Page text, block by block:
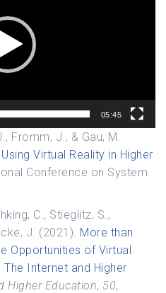
05:45
Fromm, J., & Gau, M.
Virtual Reality in Higher
Conference on System
C., Stieglitz, S.,
J. (2021). More than
Opportunities of Virtual
Internet and Higher
Higher Education, 50,